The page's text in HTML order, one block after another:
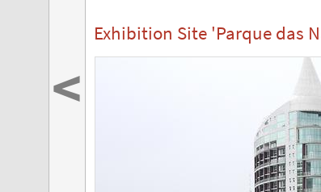
Exhibition Site 'Parque das
<